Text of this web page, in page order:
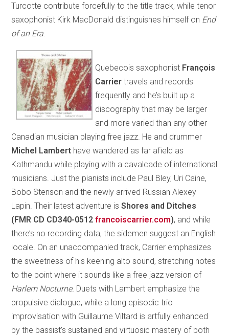
Turcotte contribute forcefully to the title track, while tenor
saxophonist Kirk MacDonald distinguishes himself on End
of an Era
Quebecois saxophonist François
Carrier travels and records
frequently and he’s built up a
discography that may be larger
and more varied than any other
Canadian musician playing free jazz. He and drummer
Michel Lambert have wandered as far afield as
Kathmandu while playing with a cavalcade of international
musicians. Just the pianists include Paul Bley, Uri Caine,
Bobo Stenson and the newly arrived Russian Alexey
Lapin. Their latest adventure isShores and Ditches
(FMR CD CD340-0512francoiscarrier.com), and while
there’s no recording data, the sidemen suggest an English
locale. On an unaccompanied track, Carrier emphasizes
the sweetness of his keening alto sound, stretching notes
to the point where it sounds like a free jazz version of
Harlem Nocturne. Duets with Lambert emphasize the
propulsive dialogue, while a long episodic trio
improvisation with Guillaume Viltard is artfully enhanced
by the bassist’s sustained and virtuosic mastery of both